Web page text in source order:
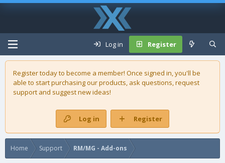
Log in Register
Register today to become a member! Once signed in, you'll be
able to start purchasing ourproducts, ask questions, request
support and suggest new ideas!
Log in Register
Home Support RM/MG - Add-ons